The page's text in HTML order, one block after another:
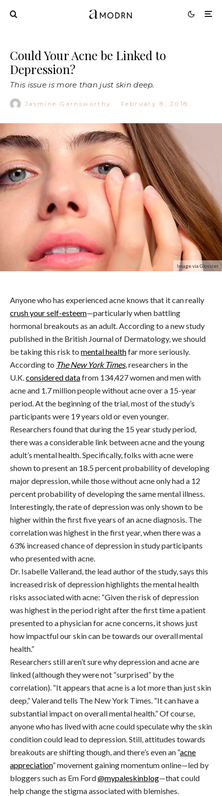
Could Your Acne be Linked to
Depression?
This issue is more than just skin deep.
Jasmine Garnsworthy · February 8, 2018
Image via Glossier
Anyone who has experienced acne knows that it can really
crush your self-esteem—particularly when battling
hormonal breakouts as an adult. According to a new study
published in the British Journal of Dermatology, we should
be taking this risk to mental healthfar more seriously.
According to The New York Times,researchers in the
U.K.considered datafrom 134,427 women and men with
acne and 1.7 million people without acne over a 15-year
period. At the beginning of the trial, most of the study’s
participants were 19 years old or even younger.
Researchers found that during the 15 year study period,
there was a considerable link between acne and the young
adult’s mental health. Specifically, folks with acne were
shown to present an 18.5 percent probability of developing
major depression, while those without acne only had a 12
percent probability of developing the same mental illness.
Interestingly, the rate of depression was only shown to be
higher within the first five years of an acne diagnosis. The
correlation was highest in the first year, when there was a
63% increased chance of depression in study participants
who presented with acne.
Dr. Isabelle Vallerand, the lead author of the study, says this
increased risk of depression highlights the mental health
risks associated with acne: “Given the risk of depression
was highest in the period right after the first time a patient
presented to a physician for acne concerns, it shows just
how impactful our skin can be towards our overall mental
health.”
Researchers still aren’t sure why depression and acne are
linked (although they were not “surprised” by the
correlation). “It appears that acne is a lot more than just skin
deep,” Valerand tells The New York Times. “It can have a
substantial impact on overall mental health.” Of course,
anyone who has lived with acne could speculate why the skin
condition could lead to depression. Still, attitudes towards
breakouts are shifting though, and there’s even an “acne
appreciation” movement gaining momentum online—led by
bloggers such as Em Ford@mypaleskinblog—that could
help change the stigma associated with blemishes.